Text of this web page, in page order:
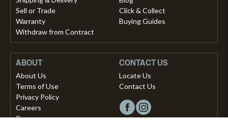
Sell or Trade
Warranty
Withdraw from Contract
Click & Collect
Buying Guides
ABOUT
About Us
Terms of Use
Privacy Policy
Careers
Press
CONTACT US
Locate Us
Contact Us